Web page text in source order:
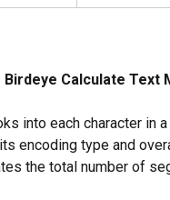
Birdeye Calculate Text
into each character in
encoding type and
the total number of